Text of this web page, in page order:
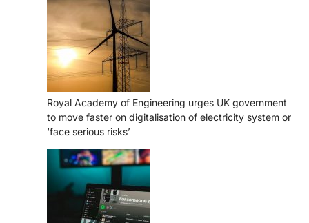
Royal Academy of Engineering urges UK government
to move faster on digitalisation of electricity system or
‘face serious risks’